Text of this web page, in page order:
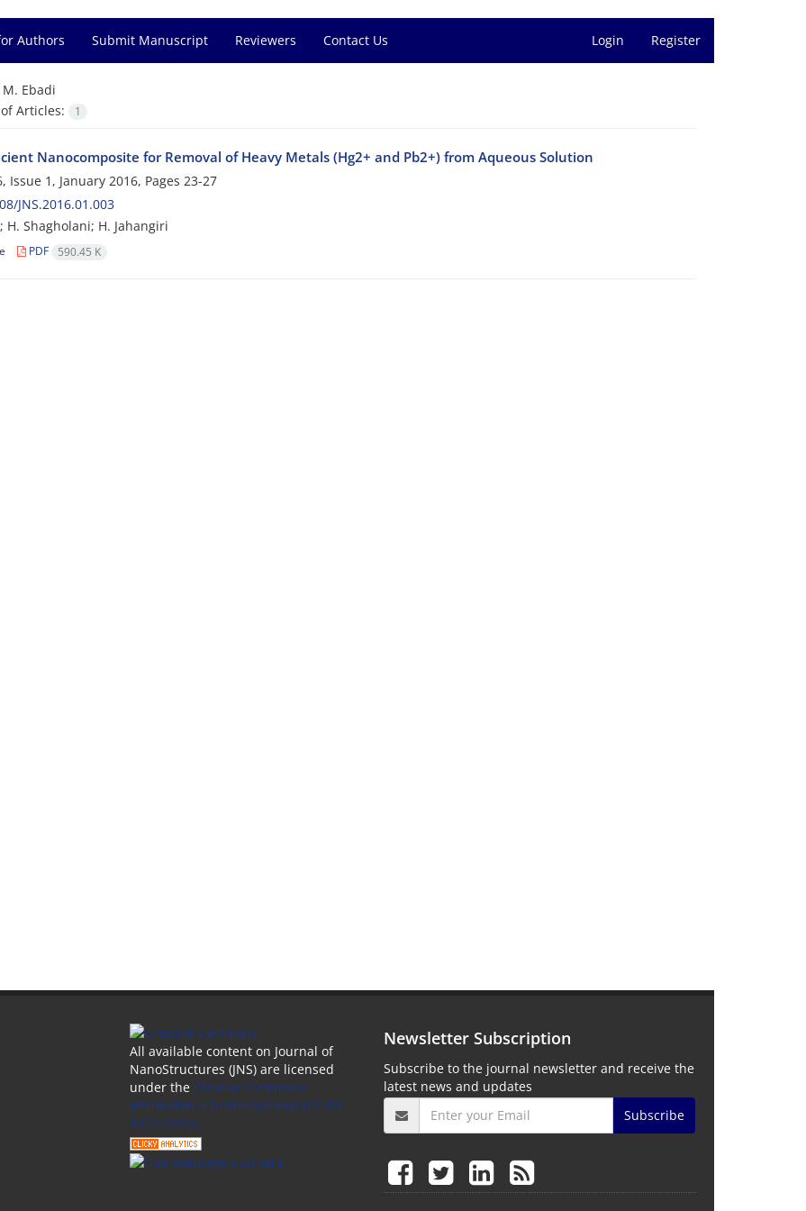
Authors Submit Manuscript Reviewers Contact Us Login Register
M. Ebadi
Articles:
1
Nanocomposite for Removal of Heavy Metals (Hg2+ and Pb2+) from Aqueous Solution
Issue 1, January 2016, Pages 23-27
JNS.2016.01.003
H. Shagholani; H. Jahangiri
PDF 590.45 K
All available content on Journal of
NanoStructures (JNS) are licensed
under the Creative Commons
Attribution 4.0 International (CC-BY
4.0) License.
Newsletter Subscription
Subscribe to the journal newsletter and receive the
latest news and updates
Subscribe